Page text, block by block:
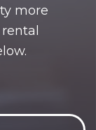
more